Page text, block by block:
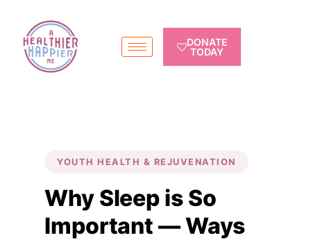
DONATE
TODAY
YOUTH HEALTH & REJUVENATION
Why Sleep is So
Important — Ways